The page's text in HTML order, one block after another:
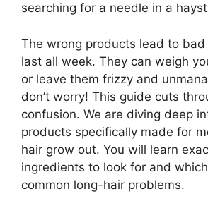
searching for a needle in a
The wrong products lead to
last all week. They can weigh
or leave them frizzy and
don’t worry! This guide cuts
confusion. We are diving deep
products specifically made for
hair grow out. You will learn
ingredients to look for and
common long-hair problems.